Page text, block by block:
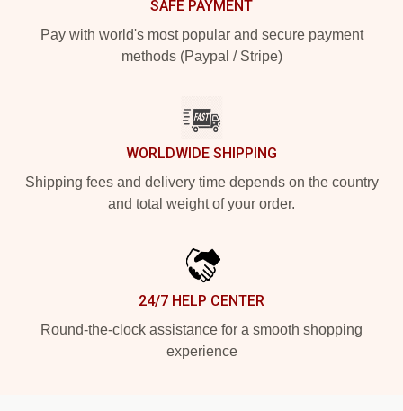
SAFE PAYMENT
Pay with world's most popular and secure payment
methods (Paypal / Stripe)
WORLDWIDE SHIPPING
Shipping fees and delivery time depends on the country
and total weight of your order.
24/7 HELP CENTER
Round-the-clock assistance for a smooth shopping
experience